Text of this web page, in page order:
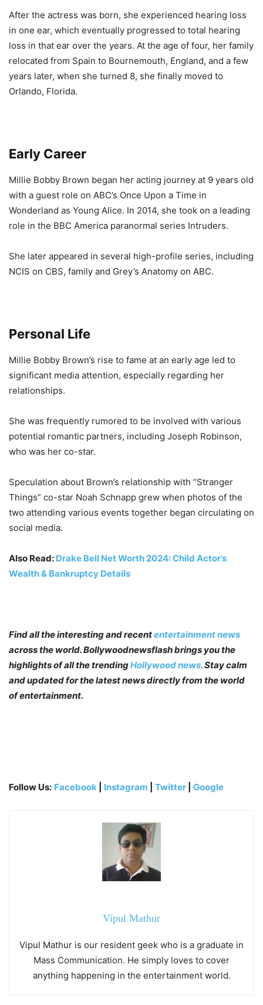
After the actress was born, she experienced hearing loss
in one ear, which eventually progressed to total hearing
loss in that ear over the years. At the age of four, her family
relocated from Spain to Bournemouth, England, and a few
years later, when she turned 8, she finally moved to
Orlando, Florida.
Early Career
Millie Bobby Brown began her acting journey at 9 years old
with a guest role on ABC’s Once Upon a Time in
Wonderland as Young Alice. In 2014, she took on a leading
role in the BBC America paranormal series Intruders.
She later appeared in several high-profile series, including
NCIS on CBS, family and Grey’s Anatomy on ABC.
Personal Life
Millie Bobby Brown’s rise to fame at an early age led to
significant media attention, especially regarding her
relationships.
She was frequently rumored to be involved with various
potential romantic partners, including Joseph Robinson,
who was her co-star.
Speculation about Brown’s relationship with “Stranger
Things” co-star Noah Schnapp grew when photos of the
two attending various events together began circulating on
social media.
Also Read: Drake Bell Net Worth 2024: Child Actor’s
Wealth & Bankruptcy Details
Find all the interesting and recententertainment news
across the world. Bollywoodnewsflash brings you the
highlights of all the trendingHollywood news.Stay calm
and updated for the latest news directly from the world
of entertainment.
Follow Us: Facebook Instagram Twitter Google
Vipul Mathur
Vipul Mathur is our resident geek who is a graduate in
Mass Communication. He simply loves to cover
anything happening in the entertainment world.